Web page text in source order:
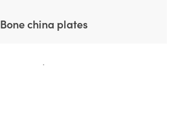
Bone china plates